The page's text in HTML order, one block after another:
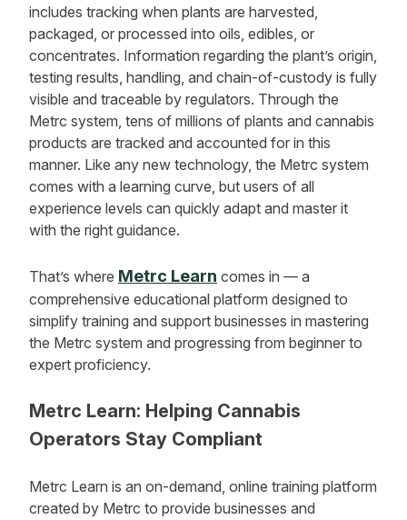
includes tracking when plants are harvested,
packaged, or processed into oils, edibles, or
concentrates. Information regarding the plant’s origin,
testing results, handling, and chain-of-custody is fully
visible and traceable by regulators. Through the
Metrc system, tens of millions of plants and cannabis
products are tracked and accounted for in this
manner. Like any new technology, the Metrc system
comes with a learning curve, but users of all
experience levels can quickly adapt and master it
with the right guidance.
That’s where Metrc Learn comes in — a
comprehensive educational platform designed to
simplify training and support businesses in mastering
the Metrc system and progressing from beginner to
expert proficiency.
Metrc Learn: Helping Cannabis
Operators Stay Compliant
Metrc Learn is an on-demand, online training platform
created by Metrc to provide businesses and